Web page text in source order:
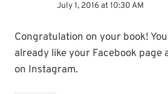
July 1, 2016 at 10:30 AM
Congratulation on your book!
already like your Facebook page
on Instagram.